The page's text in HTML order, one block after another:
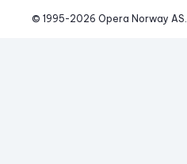
© 1995-2026 Opera Norway AS.